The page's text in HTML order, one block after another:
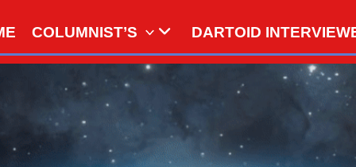
COLUMNIST’S DARTOID